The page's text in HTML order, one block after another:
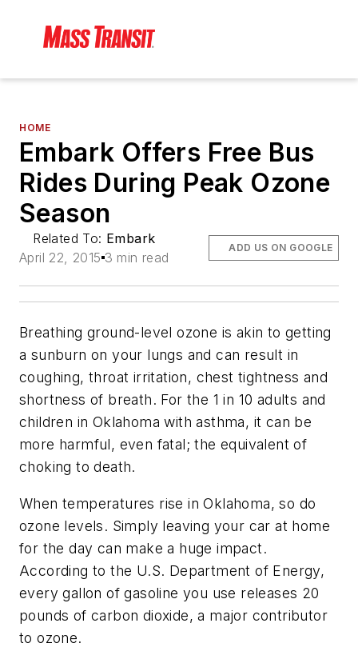
HOME
Embark Offers Free Bus
Rides During Peak Ozone
Season
Related To: Embark
April 22, 2015 3 min read
ADD US ON GOOGLE
Breathing ground-level ozone is akin to getting
a sunburn on your lungs and can result in
coughing, throat irritation, chest tightness and
shortness of breath. For the 1 in 10 adults and
children in Oklahoma with asthma, it can be
more harmful, even fatal; the equivalent of
choking to death.
When temperatures rise in Oklahoma, so do
ozone levels. Simply leaving your car at home
for the day can make a huge impact.
According to the U.S. Department of Energy,
every gallon of gasoline you use releases 20
pounds of carbon dioxide, a major contributor
to ozone.